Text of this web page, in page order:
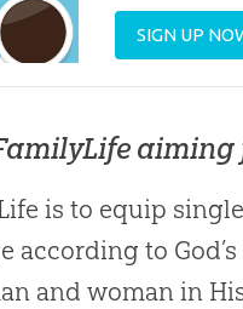
SIGN UP
aiming
is to equip
according to God
and woman in